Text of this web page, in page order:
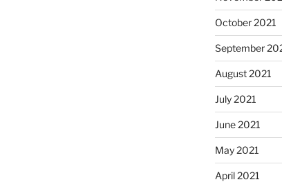
October 2021
September
August 2021
July 2021
June 2021
May 2021
April 2021